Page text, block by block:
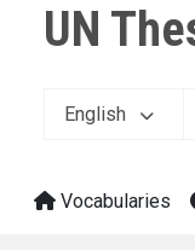
UN
English
Vocabularies